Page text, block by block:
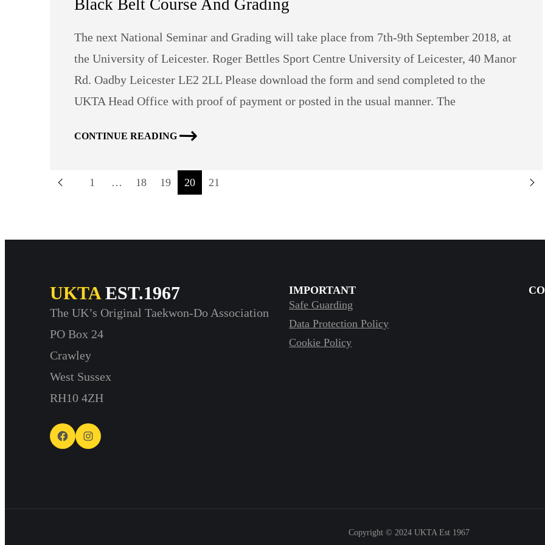
Black Belt Course And Grading
The next National Seminar and Grading will take place from 7th-9th September 2018, at
the University of Leicester. Roger Bettles Sport Centre University of Leicester, 40 Manor
Rd. Oadby Leicester LE2 2LL Please download the form and send completed to the
UKTA Head Office with proof of payment or posted in the usual manner. The
CONTINUE READING
1 … 18 19 20 21
UKTAEST.1967
The UK’s Original Taekwon-Do Association
PO Box 24
Crawley
West Sussex
RH10 4ZH
Facebook Instagram
IMPORTANT
Safe Guarding
Data Protection Policy
Cookie Policy
Copyright © 2024 UKTA Est 1967